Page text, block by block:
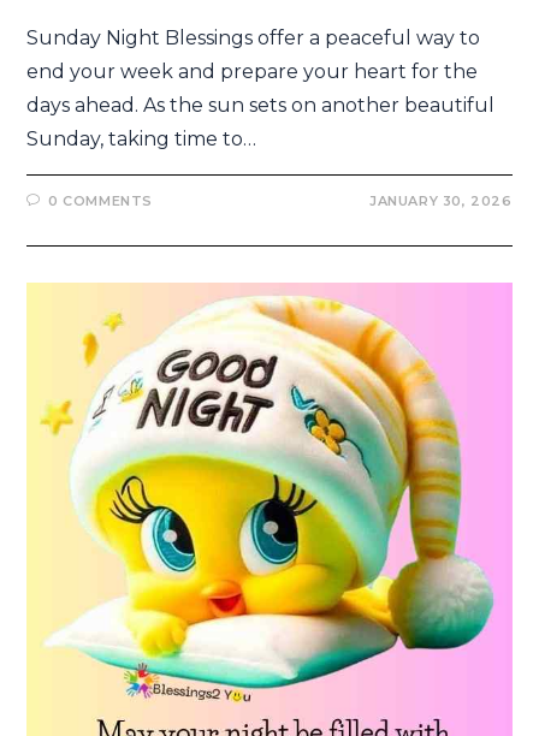
Sunday Night Blessings offer a peaceful way to
end your week and prepare your heart for the
days ahead. As the sun sets on another beautiful
Sunday, taking time to…
0 COMMENTS JANUARY 30, 2026